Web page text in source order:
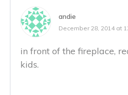
andie
December 28, 2014 at
in front of the fireplace,
kids.